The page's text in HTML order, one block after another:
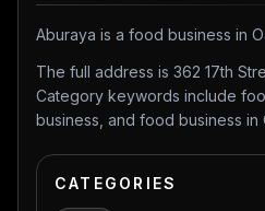
Aburaya is a food business in
The full address is 362 17th
Category keywords include
business, and food business in
CATEGORIES